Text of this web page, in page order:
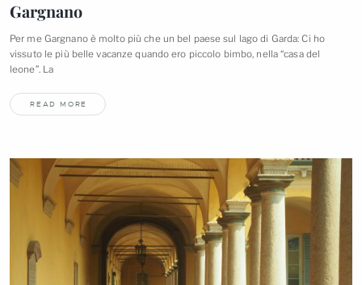
Gargnano
Per me Gargnano è molto più che un bel paese sul lago di Garda: Ci ho
vissuto le più belle vacanze quando ero piccolo bimbo, nella “casa del
leone”. La
READ MORE